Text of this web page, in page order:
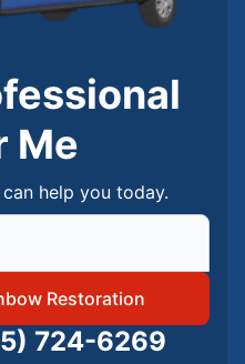
Me
help you today.
local Rainbow
Restoration
724-6269